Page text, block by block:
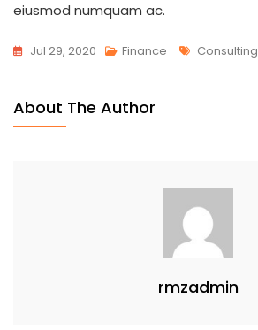
eiusmod numquam ac.
Jul 29, 2020 Finance Tags
Consulting
About The Author
rmzadmin